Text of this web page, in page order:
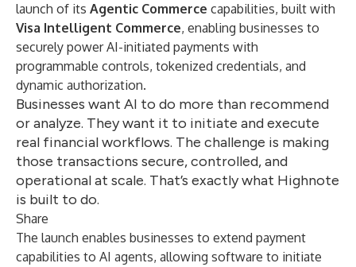
launch of its Agentic Commerce capabilities, built with
Visa Intelligent Commerce, enabling businesses to
securely power AI-initiated payments with
programmable controls, tokenized credentials, and
dynamic authorization.
Businesses want AI to do more than recommend
or analyze. They want it to initiate and execute
real financial workflows. The challenge is making
those transactions secure, controlled, and
operational at scale. That’s exactly what Highnote
is built to do.
Share
The launch enables businesses to extend payment
capabilities to AI agents, allowing software to initiate